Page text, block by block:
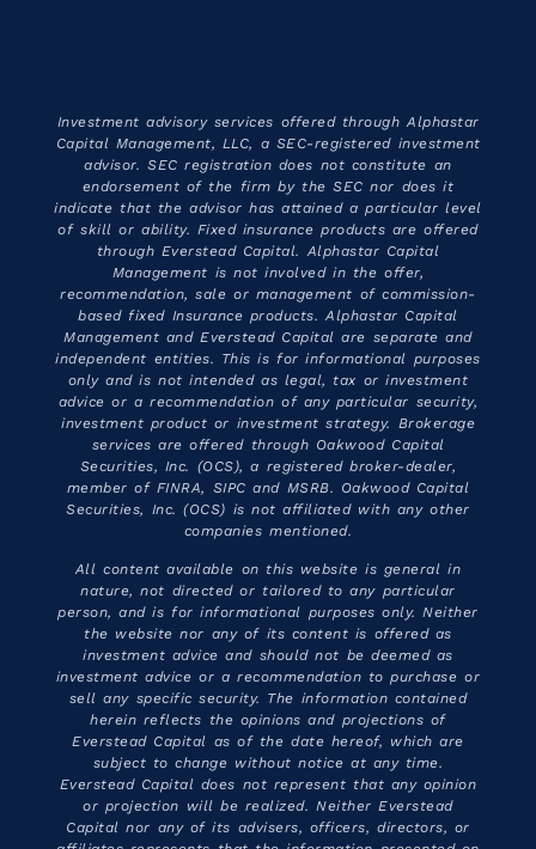
Investment advisory services offered through Alphastar
Capital Management, LLC, a SEC-registered investment
advisor. SEC registration does not constitute an
endorsement of the firm by the SEC nor does it
indicate that the advisor has attained a particular level
of skill or ability. Fixed insurance products are offered
through Everstead Capital. Alphastar Capital
Management is not involved in the offer,
recommendation, sale or management of commission-
based fixed Insurance products. Alphastar Capital
Management and Everstead Capital are separate and
independent entities. This is for informational purposes
only and is not intended as legal, tax or investment
advice or a recommendation of any particular security,
investment product or investment strategy. Brokerage
services are offered through Oakwood Capital
Securities, Inc. (OCS), a registered broker-dealer,
member of FINRA, SIPC and MSRB. Oakwood Capital
Securities, Inc. (OCS) is not affiliated with any other
companies mentioned.
All content available on this website is general in
nature, not directed or tailored to any particular
person, and is for informational purposes only. Neither
the website nor any of its content is offered as
investment advice and should not be deemed as
investment advice or a recommendation to purchase or
sell any specific security. The information contained
herein reflects the opinions and projections of
Everstead Capital as of the date hereof, which are
subject to change without notice at any time.
Everstead Capital does not represent that any opinion
or projection will be realized. Neither Everstead
Capital nor any of its advisers, officers, directors, or